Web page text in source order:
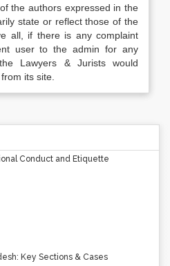
the authors expressed in the
state or reflect those of the
all, if there is any complaint
user to the admin for any
Lawyers & Jurists would
its site.
Conduct and Etiquette
Key Sections & Cases